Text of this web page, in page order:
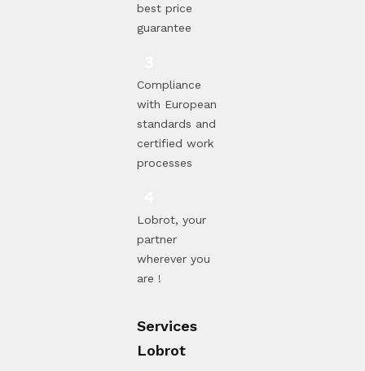
best price
guarantee
Compliance
with European
standards and
certified work
processes
Lobrot, your
partner
wherever you
are !
Services
Lobrot